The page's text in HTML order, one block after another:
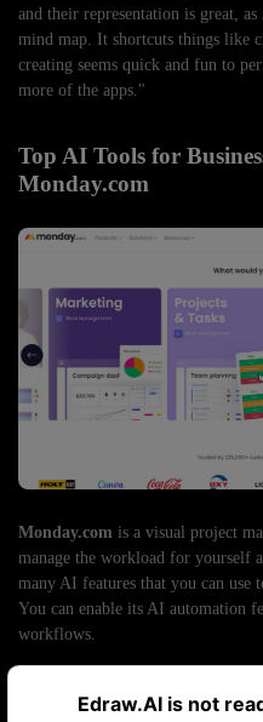
Edraw.AI is not
and their representation is great,
mind map. It shortcuts things like
creating seems quick and fun to
more of the apps."
Top AI Tools for
Monday.com
Monday.com is a visual project
manage the workload for yourself
many AI features that you can use
You can enable its AI automation
workflows.
requirements for the AI to